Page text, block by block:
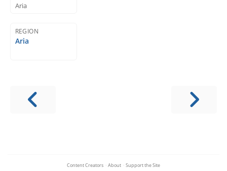
Aria
REGION
Aria
Content Creators · About · Support the Site